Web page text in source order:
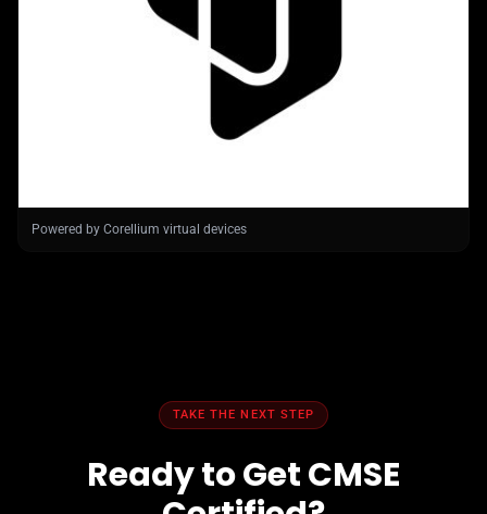
Powered by Corellium virtual devices
TAKE THE NEXT STEP
Ready to Get CMSE